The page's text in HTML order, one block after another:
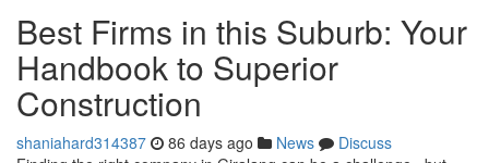
Best Firms in this Suburb: Your
Handbook to Superior
Construction
shaniahard314387 86 days ago News
Discuss